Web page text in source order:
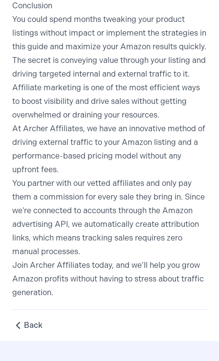
Conclusion
You could spend months tweaking your product
listings without impact or implement the strategies in
this guide and maximize your Amazon results quickly.
The secret is conveying value through your listing and
driving targeted internal and external traffic to it.
Affiliate marketing is one of the most efficient ways
to boost visibility and drive sales without getting
overwhelmed or draining your resources.
At Archer Affiliates, we have an innovative method of
driving external traffic to your Amazon listing and a
performance-based pricing model without any
upfront fees.
You partner with our vetted affiliates and only pay
them a commission for every sale they bring in. Since
we’re connected to accounts through the Amazon
advertising API, we automatically create attribution
links, which means tracking sales requires zero
manual processes.
Join Archer Affiliates today, and we’ll help you grow
Amazon profits without having to stress about traffic
generation.
Back